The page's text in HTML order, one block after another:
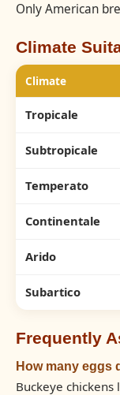
Only American
Climate
Climate
Tropicale
Subtropicale
Temperato
Continentale
Arido
Subartico
Frequently
How many eggs
Buckeye